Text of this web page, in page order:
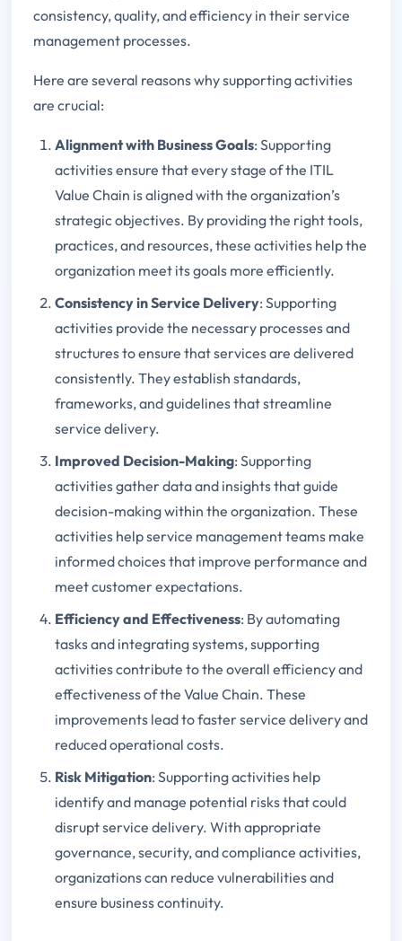
consistency, quality, and efficiency in their service
management processes.
Here are several reasons why supporting activities
are crucial:
Alignment with Business Goals: Supporting
activities ensure that every stage of the ITIL
Value Chain is aligned with the organization’s
strategic objectives. By providing the right tools,
practices, and resources, these activities help the
organization meet its goals more efficiently.
Consistency in Service Delivery: Supporting
activities provide the necessary processes and
structures to ensure that services are delivered
consistently. They establish standards,
frameworks, and guidelines that streamline
service delivery.
Improved Decision-Making: Supporting
activities gather data and insights that guide
decision-making within the organization. These
activities help service management teams make
informed choices that improve performance and
meet customer expectations.
Efficiency and Effectiveness: By automating
tasks and integrating systems, supporting
activities contribute to the overall efficiency and
effectiveness of the Value Chain. These
improvements lead to faster service delivery and
reduced operational costs.
Risk Mitigation: Supporting activities help
identify and manage potential risks that could
disrupt service delivery. With appropriate
governance, security, and compliance activities,
organizations can reduce vulnerabilities and
ensure business continuity.